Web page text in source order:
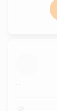
...